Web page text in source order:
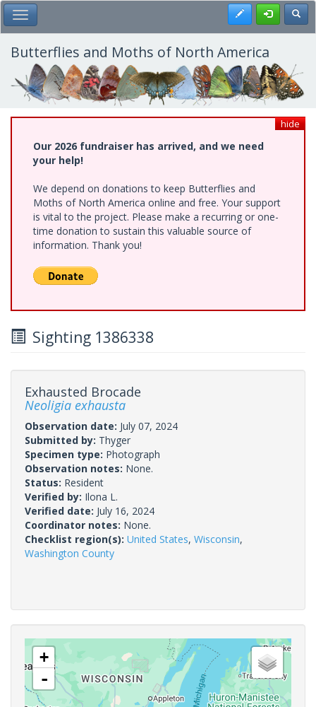
Skip
to
main
content
Toggle Main Menu Register
Butterflies and Moths of North America
hide
Our 2026 fundraiser has arrived, and we need
your help!
We depend on donations to keep Butterflies and
Moths of North America online and free. Your support
is vital to the project. Please make a recurring or one-
time donation to sustain this valuable source of
information. Thank you!
Sighting 1386338
Exhausted Brocade
Neoligia exhausta
Observation date: July 07, 2024
Submitted by: Thyger
Specimen type: Photograph
Observation notes: None.
Status: Resident
Verified by: Ilona L.
Verified date: July 16, 2024
Coordinator notes: None.
Checklist region(s): United States, Wisconsin,
Washington County
+
-